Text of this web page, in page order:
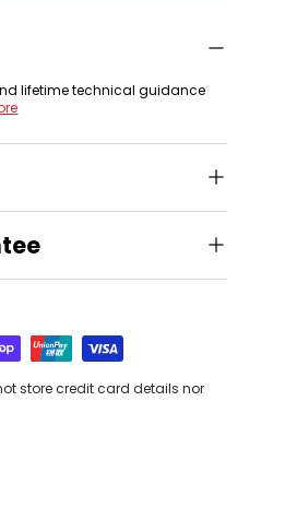
lifetime technical guidance
store credit card details nor